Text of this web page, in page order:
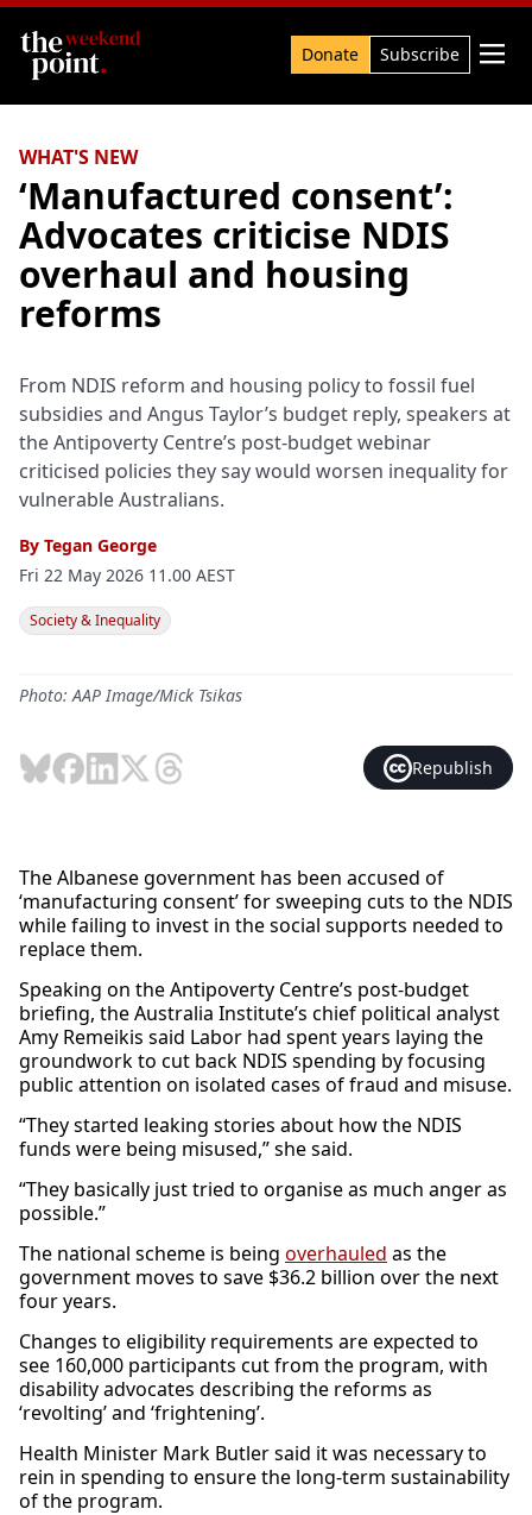
Search Donate Subscribe 
WHAT'S NEW
‘Manufactured consent’:
Advocates criticise NDIS
overhaul and housing
reforms
From NDIS reform and housing policy to fossil fuel
subsidies and Angus Taylor’s budget reply, speakers at
the Antipoverty Centre’s post-budget webinar
criticised policies they say would worsen inequality for
vulnerable Australians.
By Tegan George
Fri 22 May 2026 11.00 AEST
Society & Inequality
Photo: AAP Image/Mick Tsikas
Republish
The Albanese government has been accused of
‘manufacturing consent’ for sweeping cuts to the NDIS
while failing to invest in the social supports needed to
replace them.
Speaking on the Antipoverty Centre’s post-budget
briefing, the Australia Institute’s chief political analyst
Amy Remeikis said Labor had spent years laying the
groundwork to cut back NDIS spending by focusing
public attention on isolated cases of fraud and misuse.
“They started leaking stories about how the NDIS
funds were being misused,” she said.
“They basically just tried to organise as much anger as
possible.”
The national scheme is being overhauled as the
government moves to save $36.2 billion over the next
four years.
Changes to eligibility requirements are expected to
see 160,000 participants cut from the program, with
disability advocates describing the reforms as
‘revolting’ and ‘frightening’.
Health Minister Mark Butler said it was necessary to
rein in spending to ensure the long-term sustainability
of the program.